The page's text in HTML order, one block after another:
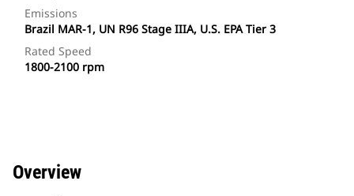
Emissions
Brazil MAR-1, UN R96 Stage IIIA, U.S. EPA Tier 3
Rated Speed
1800-2100 rpm
Overview